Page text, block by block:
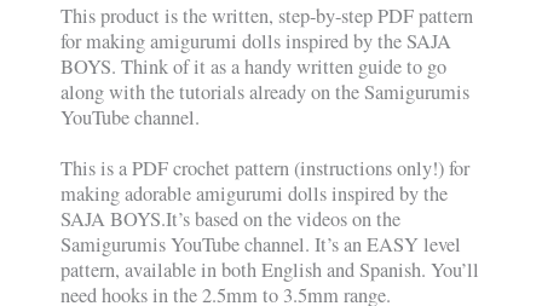
This product is the written, step-by-step PDF pattern
for making amigurumi dolls inspired by the SAJA
BOYS. Think of it as a handy written guide to go
along with the tutorials already on the Samigurumis
YouTube channel.
This is a PDF crochet pattern (instructions only!) for
making adorable amigurumi dolls inspired by the
SAJA BOYS.It’s based on the videos on the
Samigurumis YouTube channel. It’s an EASY level
pattern, available in both English and Spanish. You’ll
need hooks in the 2.5mm to 3.5mm range.